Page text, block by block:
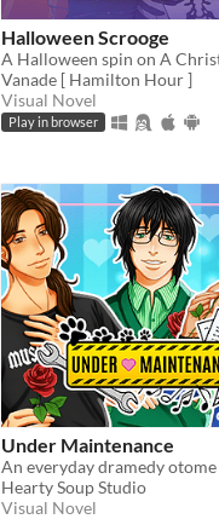
Halloween Scrooge
Vanade [ Hamilton Hour ]
Visual Novel
Play in browser
Under Maintenance
Hearty Soup Studio
Visual Novel